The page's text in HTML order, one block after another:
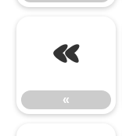
«
«